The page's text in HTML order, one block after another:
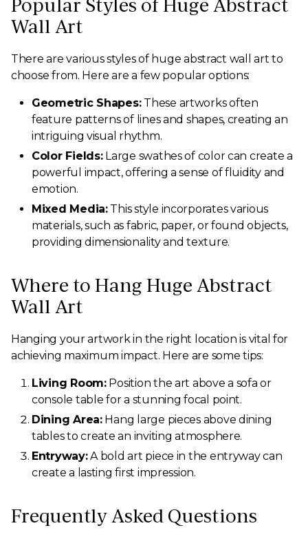
Popular Styles of Huge Abstract
Wall Art
There are various styles of huge abstract wall art to
choose from. Here are a few popular options:
Geometric Shapes:These artworks often
feature patterns of lines and shapes, creating an
intriguing visual rhythm.
Color Fields:Large swathes of color can create a
powerful impact, offering a sense of fluidity and
emotion.
Mixed Media:This style incorporates various
materials, such as fabric, paper, or found objects,
providing dimensionality and texture.
Where to Hang Huge Abstract
Wall Art
Hanging your artwork in the right location is vital for
achieving maximum impact. Here are some tips:
Living Room:Position the art above a sofa or
console table for a stunning focal point.
Dining Area:Hang large pieces above dining
tables to create an inviting atmosphere.
Entryway:A bold art piece in the entryway can
create a lasting first impression.
Frequently Asked Questions